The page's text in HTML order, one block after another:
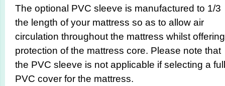
The optional PVC sleeve is manufactured to 1/3
the length of your mattress so as to allow air
circulation throughout the mattress whilst offering
protection of the mattress core. Please note that
the PVC sleeve is not applicable if selecting a full
PVC cover for the mattress.